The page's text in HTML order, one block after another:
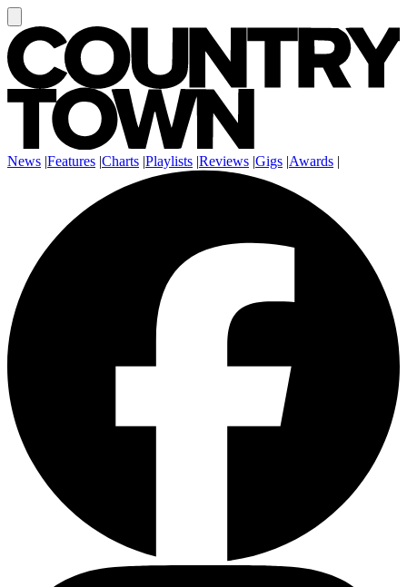
News |Features |Charts |Playlists |Reviews |Gigs |Awards |